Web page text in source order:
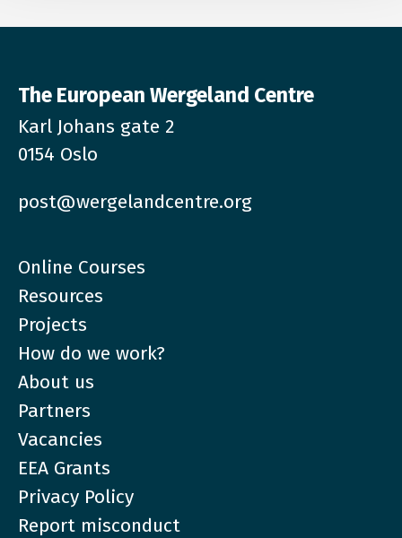
The European Wergeland Centre
Karl Johans gate 2
0154 Oslo
post@wergelandcentre.org
Online Courses
Resources
Projects
How do we work?
About us
Partners
Vacancies
EEA Grants
Privacy Policy
Report misconduct